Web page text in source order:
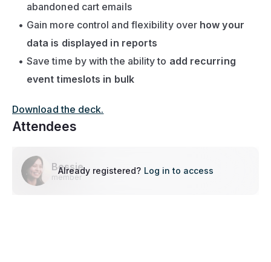
abandoned cart emails
Gain more control and flexibility over how your
data is displayed in reports
Save time by with the ability to add recurring
event timeslots in bulk
Download the deck.
Attendees
Bessie
member
Already registered? Log in to access